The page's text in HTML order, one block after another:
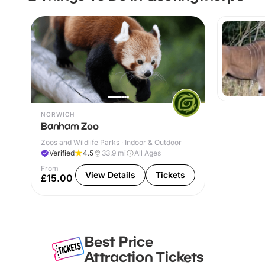
NORWICH
Banham Zoo
Zoos and Wildlife Parks · Indoor & Outdoor
Verified
4.5 33.9 mi
All Ages
From
£15.00 View Details Tickets
Best Price
Attraction Tickets